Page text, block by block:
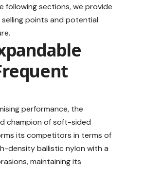
following sections, we provide
points and potential
performance, the
champion of soft-sided
its competitors in terms of
density ballistic nylon with a
maintaining its